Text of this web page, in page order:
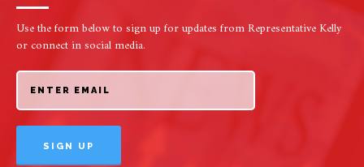
Use the form below to sign up for updates from Representative Kelly
or connect in social media.